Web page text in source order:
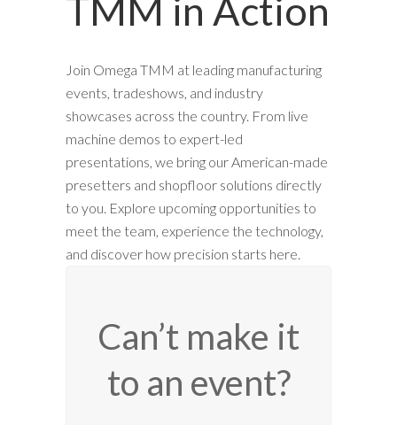
TMM in Action
Join Omega TMM at leading manufacturing
events, tradeshows, and industry
showcases across the country. From live
machine demos to expert-led
presentations, we bring our American-made
presetters and shopfloor solutions directly
to you. Explore upcoming opportunities to
meet the team, experience the technology,
and discover how precision starts here.
Can’t make it
to an event?